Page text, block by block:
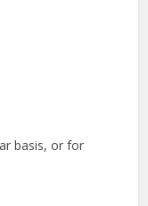
basis, or for